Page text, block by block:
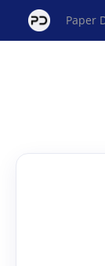
Paper